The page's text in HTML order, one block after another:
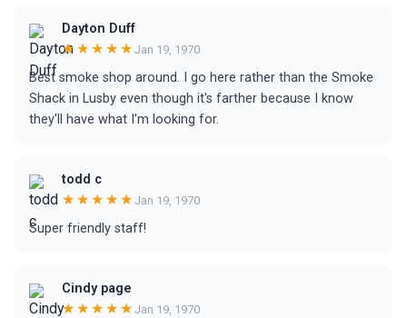
Dayton Duff
★★★★★ Jan 19, 1970
Best smoke shop around. I go here rather than the Smoke
Shack in Lusby even though it's farther because I know
they'll have what I'm looking for.
todd c
★★★★★ Jan 19, 1970
Super friendly staff!
Cindy page
★★★★★ Jan 19, 1970